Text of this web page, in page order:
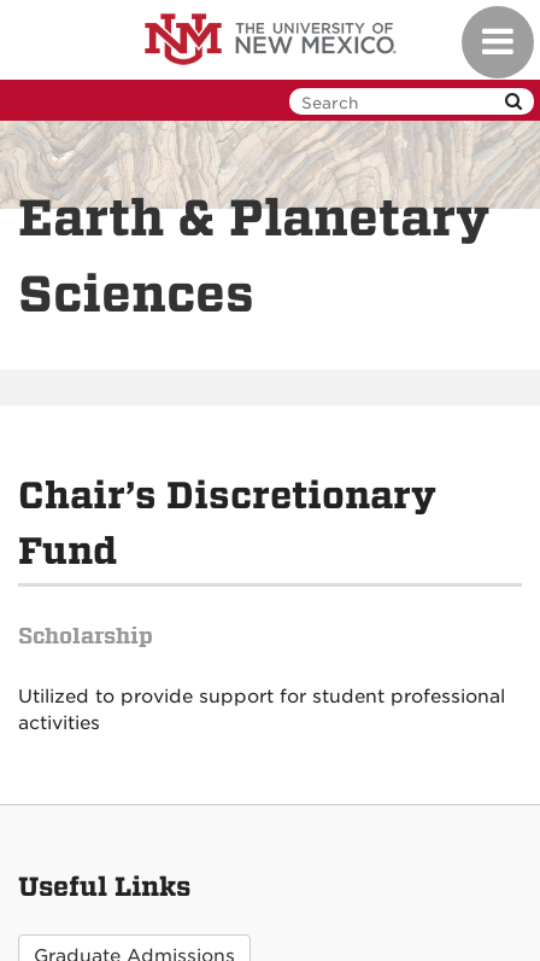
Earth & Planetary
Sciences
Chair’s Discretionary
Fund
Scholarship
Utilized to provide support for student professional
activities
Useful Links
Graduate Admissions